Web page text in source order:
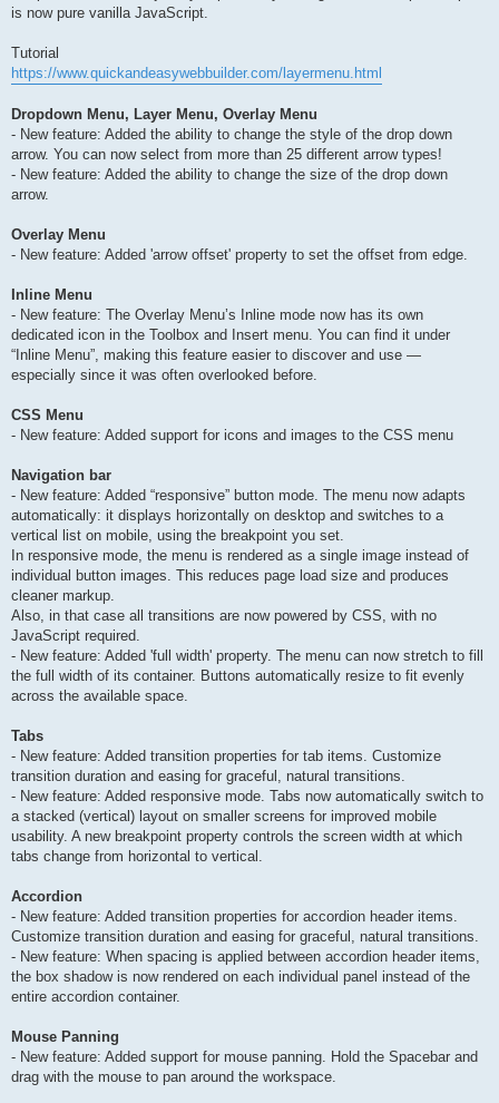
is now pure vanilla JavaScript.
Tutorial
https://www.quickandeasywebbuilder.com/layermenu.html
Dropdown Menu, Layer Menu, Overlay Menu
- New feature: Added the ability to change the style of the drop down
arrow. You can now select from more than 25 different arrow types!
- New feature: Added the ability to change the size of the drop down
arrow.
Overlay Menu
- New feature: Added 'arrow offset' property to set the offset from edge.
Inline Menu
- New feature: The Overlay Menu’s Inline mode now has its own
dedicated icon in the Toolbox and Insert menu. You can find it under
“Inline Menu”, making this feature easier to discover and use —
especially since it was often overlooked before.
CSS Menu
- New feature: Added support for icons and images to the CSS menu
Navigation bar
- New feature: Added “responsive” button mode. The menu now adapts
automatically: it displays horizontally on desktop and switches to a
vertical list on mobile, using the breakpoint you set.
In responsive mode, the menu is rendered as a single image instead of
individual button images. This reduces page load size and produces
cleaner markup.
Also, in that case all transitions are now powered by CSS, with no
JavaScript required.
- New feature: Added 'full width' property. The menu can now stretch to fill
the full width of its container. Buttons automatically resize to fit evenly
across the available space.
Tabs
- New feature: Added transition properties for tab items. Customize
transition duration and easing for graceful, natural transitions.
- New feature: Added responsive mode. Tabs now automatically switch to
a stacked (vertical) layout on smaller screens for improved mobile
usability. A new breakpoint property controls the screen width at which
tabs change from horizontal to vertical.
Accordion
- New feature: Added transition properties for accordion header items.
Customize transition duration and easing for graceful, natural transitions.
- New feature: When spacing is applied between accordion header items,
the box shadow is now rendered on each individual panel instead of the
entire accordion container.
Mouse Panning
- New feature: Added support for mouse panning. Hold the Spacebar and
drag with the mouse to pan around the workspace.